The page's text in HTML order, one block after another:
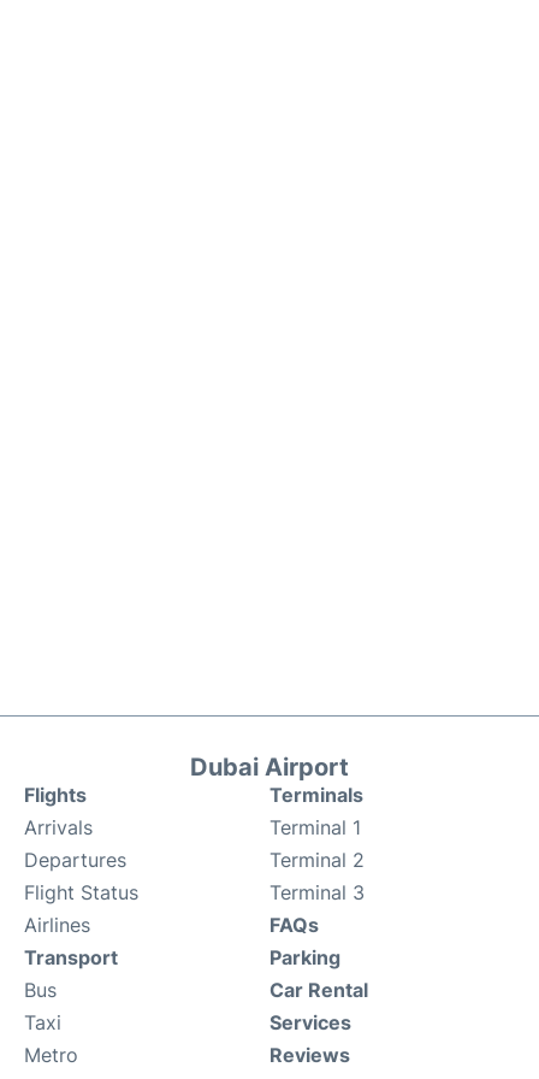
Dubai Airport
Flights
Arrivals
Departures
Flight Status
Airlines
Terminals
Terminal 1
Terminal 2
Terminal 3
FAQs
Transport
Bus
Taxi
Metro
Parking
Car Rental
Services
Reviews